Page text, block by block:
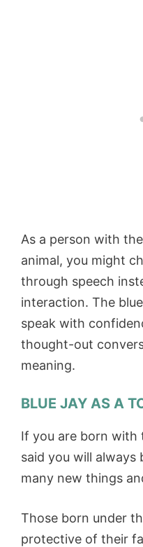
As a person with
animal, you might
through speech
interaction. The
speak with
thought-out
meaning.
BLUE JAY AS A
If you are born with
said you will always
many new things
Those born under
protective of their